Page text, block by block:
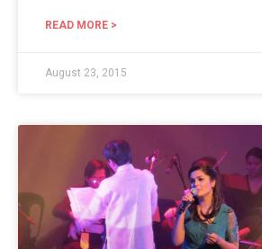
READ MORE >
August 23, 2015